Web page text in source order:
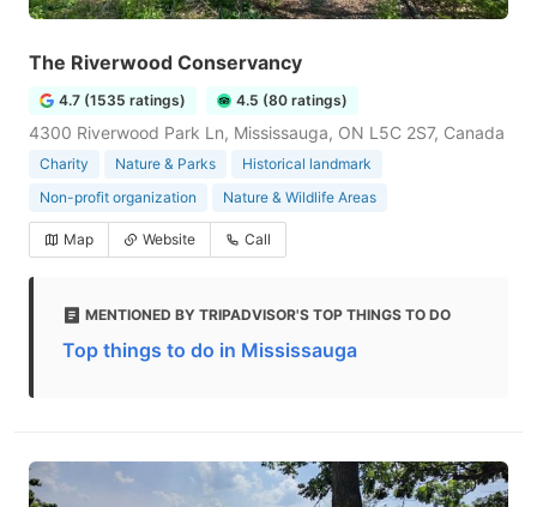
The Riverwood Conservancy
4.7 (1535 ratings) 4.5 (80 ratings)
4300 Riverwood Park Ln, Mississauga, ON L5C 2S7, Canada
Charity Nature & Parks
Historical landmark
Non-profit organization
Nature & Wildlife Areas
Map Website Call
MENTIONED BY TRIPADVISOR'S TOP THINGS TO DO
Top things to do in Mississauga